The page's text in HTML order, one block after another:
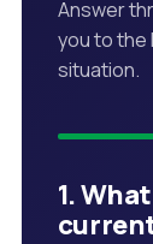
Answer
you to the
situation.
1.